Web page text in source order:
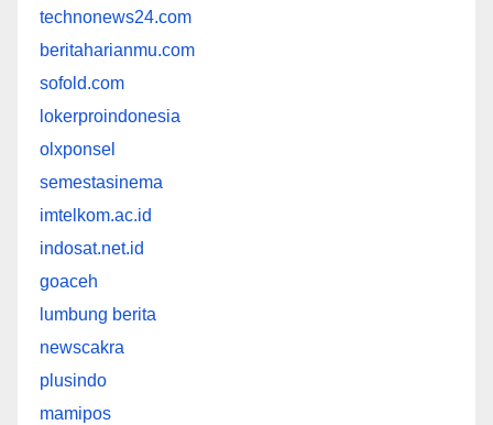
technonews24.com
beritaharianmu.com
sofold.com
lokerproindonesia
olxponsel
semestasinema
imtelkom.ac.id
indosat.net.id
goaceh
lumbung berita
newscakra
plusindo
mamipos